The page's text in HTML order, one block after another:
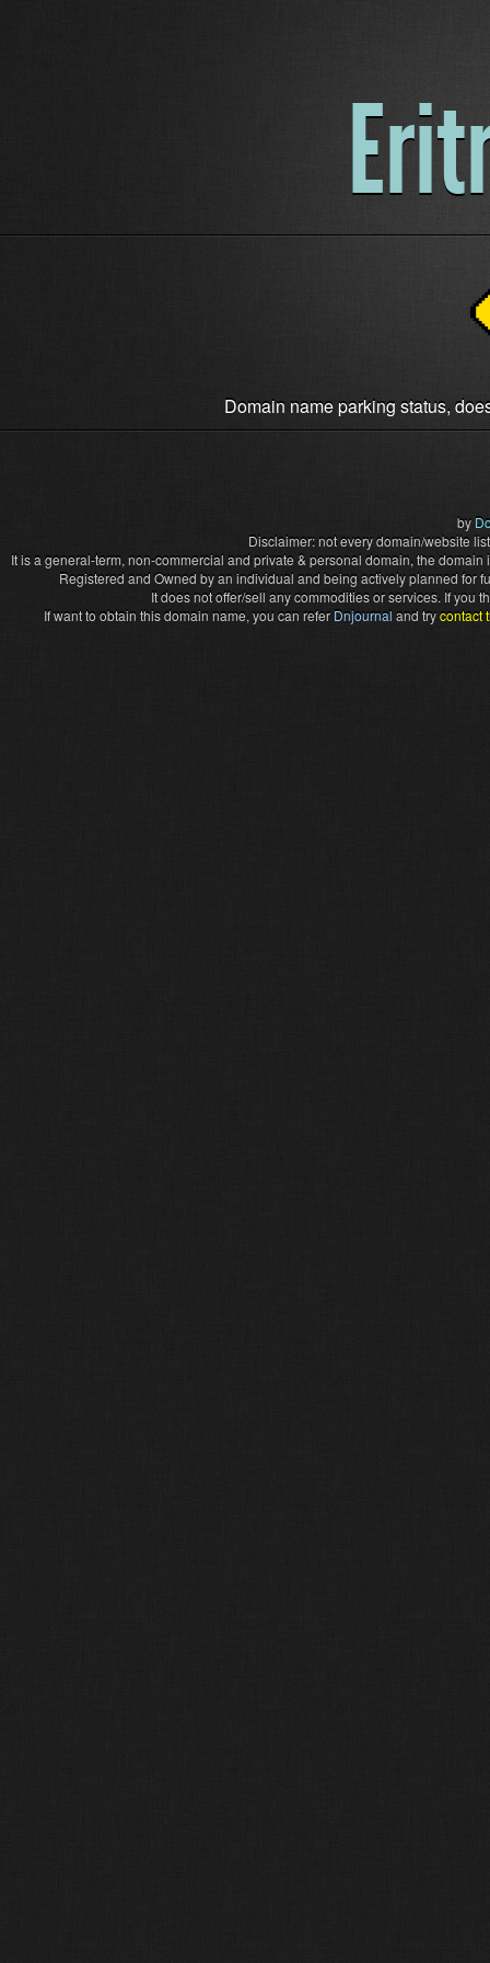
Domain name parking status,
by
Disclaimer: not every domain/website
It is a general-term, non-commercial and private & personal domain, the
Registered and Owned by an individual and being actively planned for
It does not offer/sell any commodities or services. If you
If want to obtain this domain name, you can refer Dnjournal and trycontact